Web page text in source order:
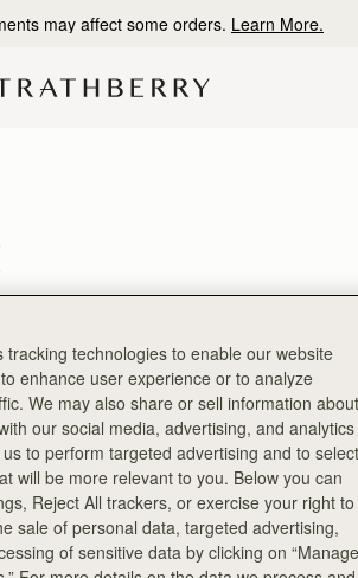
may affect some orders. Learn More.
one of our store colleagues, via virtual
tracking technologies to enable our website
enhance user experience or to analyze
We may also share or sell information about
our social media, advertising, and analytics
to perform targeted advertising and to select
will be more relevant to you. Below you can
Reject All trackers, or exercise your right to
sale of personal data, targeted advertising,
of sensitive data by clicking on “Manage